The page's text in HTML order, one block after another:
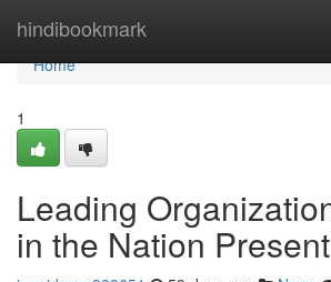
hindibookmark
Home
Home
1
Leading
in the Nation